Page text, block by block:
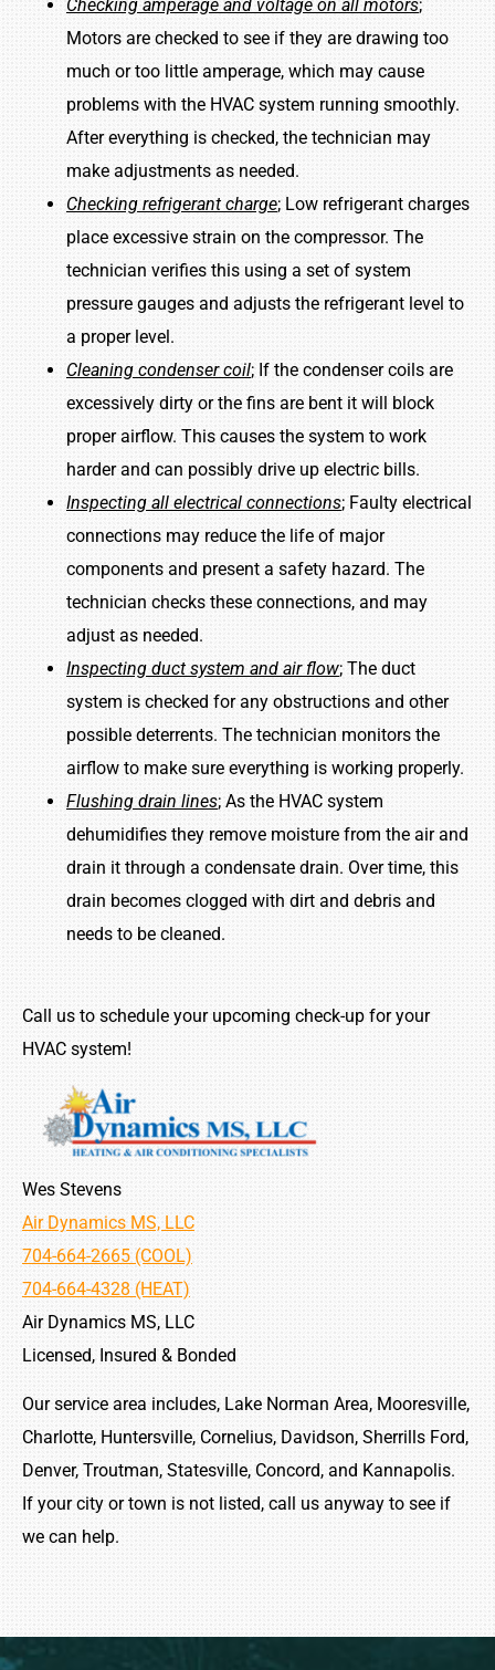
Checking amperage and voltage on all motors;
Motors are checked to see if they are drawing too
much or too little amperage, which may cause
problems with the HVAC system running smoothly.
After everything is checked, the technician may
make adjustments as needed.
Checking refrigerant charge; Low refrigerant charges
place excessive strain on the compressor. The
technician verifies this using a set of system
pressure gauges and adjusts the refrigerant level to
a proper level.
Cleaning condenser coil; If the condenser coils are
excessively dirty or the fins are bent it will block
proper airflow. This causes the system to work
harder and can possibly drive up electric bills.
Inspecting all electrical connections; Faulty electrical
connections may reduce the life of major
components and present a safety hazard. The
technician checks these connections, and may
adjust as needed.
Inspecting duct system and air flow; The duct
system is checked for any obstructions and other
possible deterrents. The technician monitors the
airflow to make sure everything is working properly.
Flushing drain lines; As the HVAC system
dehumidifies they remove moisture from the air and
drain it through a condensate drain. Over time, this
drain becomes clogged with dirt and debris and
needs to be cleaned.
Call us to schedule your upcoming check-up for your
HVAC system!
Wes Stevens
Air Dynamics MS, LLC
704-664-2665 (COOL)
704-664-4328 (HEAT)
Air Dynamics MS, LLC
Licensed, Insured & Bonded
Our service area includes, Lake Norman Area, Mooresville,
Charlotte, Huntersville, Cornelius, Davidson, Sherrills Ford,
Denver, Troutman, Statesville, Concord, and Kannapolis.
If your city or town is not listed, call us anyway to see if
we can help.